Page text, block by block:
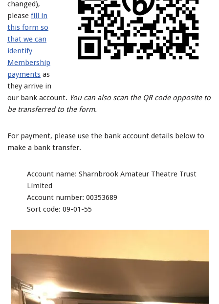
changed),
please fill in
this form so
that we can
identify
Membership
payments as
they arrive in
our bank account. You can also scan the QR code opposite to
be transferred to the form.
For payment, please use the bank account details below to
make a bank transfer.
Account name: Sharnbrook Amateur Theatre Trust
Limited
Account number: 00353689
Sort code: 09-01-55